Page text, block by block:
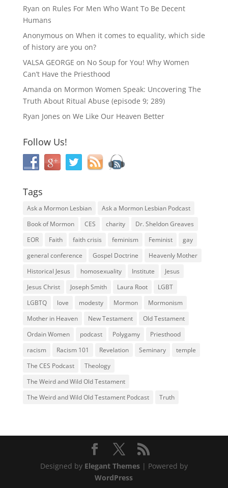
Ryan on Rules For Men Who Want To Be Decent
Humans
Anonymous on When it comes to equality, which side
of history are you on?
VALSA GEORGE on No Soup for You! Why Women
Can’t Have the Priesthood
Amanda on Mormon Women Speak: Uncovering The
Truth About Ritual Abuse (episode 9; 289)
Ryan Jones on We Like Our Heaven Better
Follow Us!
Tags
Ask a Mormon Lesbian
Ask a Mormon Lesbian Podcast
Book of Mormon
CES charity
Dr. Sheldon Greaves
EOR
Faith faith crisis feminism Feminist
gay
general conference
Gospel Doctrine
Heavenly Mother
Historical Jesus
homosexuality Institute
Jesus
Jesus Christ
Joseph Smith Laura Root
LGBT
LGBTQ
love modesty Mormon
Mormonism
Mother in Heaven
New Testament
Old Testament
Ordain Women
podcast Polygamy
Priesthood
racism
Racism 101 Revelation Seminary
temple
The CES Podcast
Theology
The Weird and Wild Old Testament
The Weird and Wild Old Testament Podcast
Truth
Designed by Elegant Themes| Powered by
WordPress